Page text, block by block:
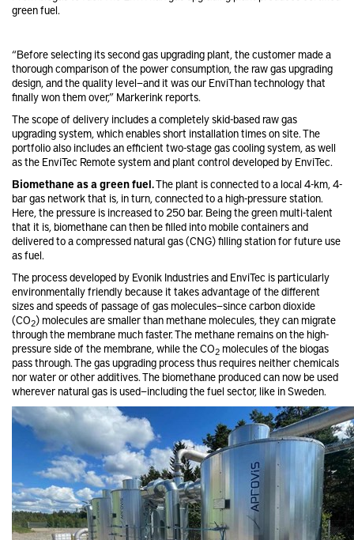
green fuel.
“Before selecting its second gas upgrading plant, the customer made a
thorough comparison of the power consumption, the raw gas upgrading
design, and the quality level—and it was our EnviThan technology that
finally won them over,” Markerink reports.
The scope of delivery includes a completely skid-based raw gas
upgrading system, which enables short installation times on site. The
portfolio also includes an efficient two-stage gas cooling system, as well
as the EnviTec Remote system and plant control developed by EnviTec.
Biomethane as a green fuel.The plant is connected to a local 4-km, 4-
bar gas network that is, in turn, connected to a high-pressure station.
Here, the pressure is increased to 250 bar. Being the green multi-talent
that it is, biomethane can then be filled into mobile containers and
delivered to a compressed natural gas (CNG) filling station for future use
as fuel.
The process developed by Evonik Industries and EnviTec is particularly
environmentally friendly because it takes advantage of the different
sizes and speeds of passage of gas molecules—since carbon dioxide
(CO2) molecules are smaller than methane molecules, they can migrate
through the membrane much faster. The methane remains on the high-
pressure side of the membrane, while the CO2 molecules of the biogas
pass through. The gas upgrading process thus requires neither chemicals
nor water or other additives. The biomethane produced can now be used
wherever natural gas is used—including the fuel sector, like in Sweden.